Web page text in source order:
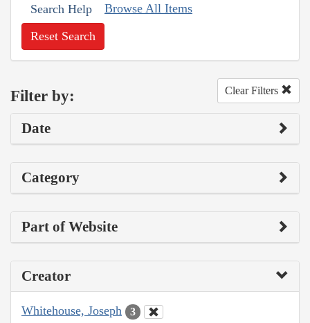
Search Help Browse All Items
Reset Search
Filter by: Clear Filters
Date
Category
Part of Website
Creator
Whitehouse, Joseph 3